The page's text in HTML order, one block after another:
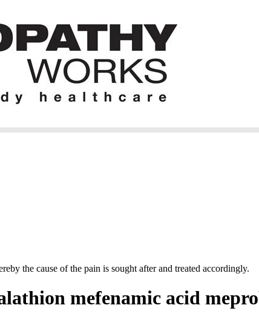
the cause of the pain is sought after and treated accordingly.
mefenamic acid